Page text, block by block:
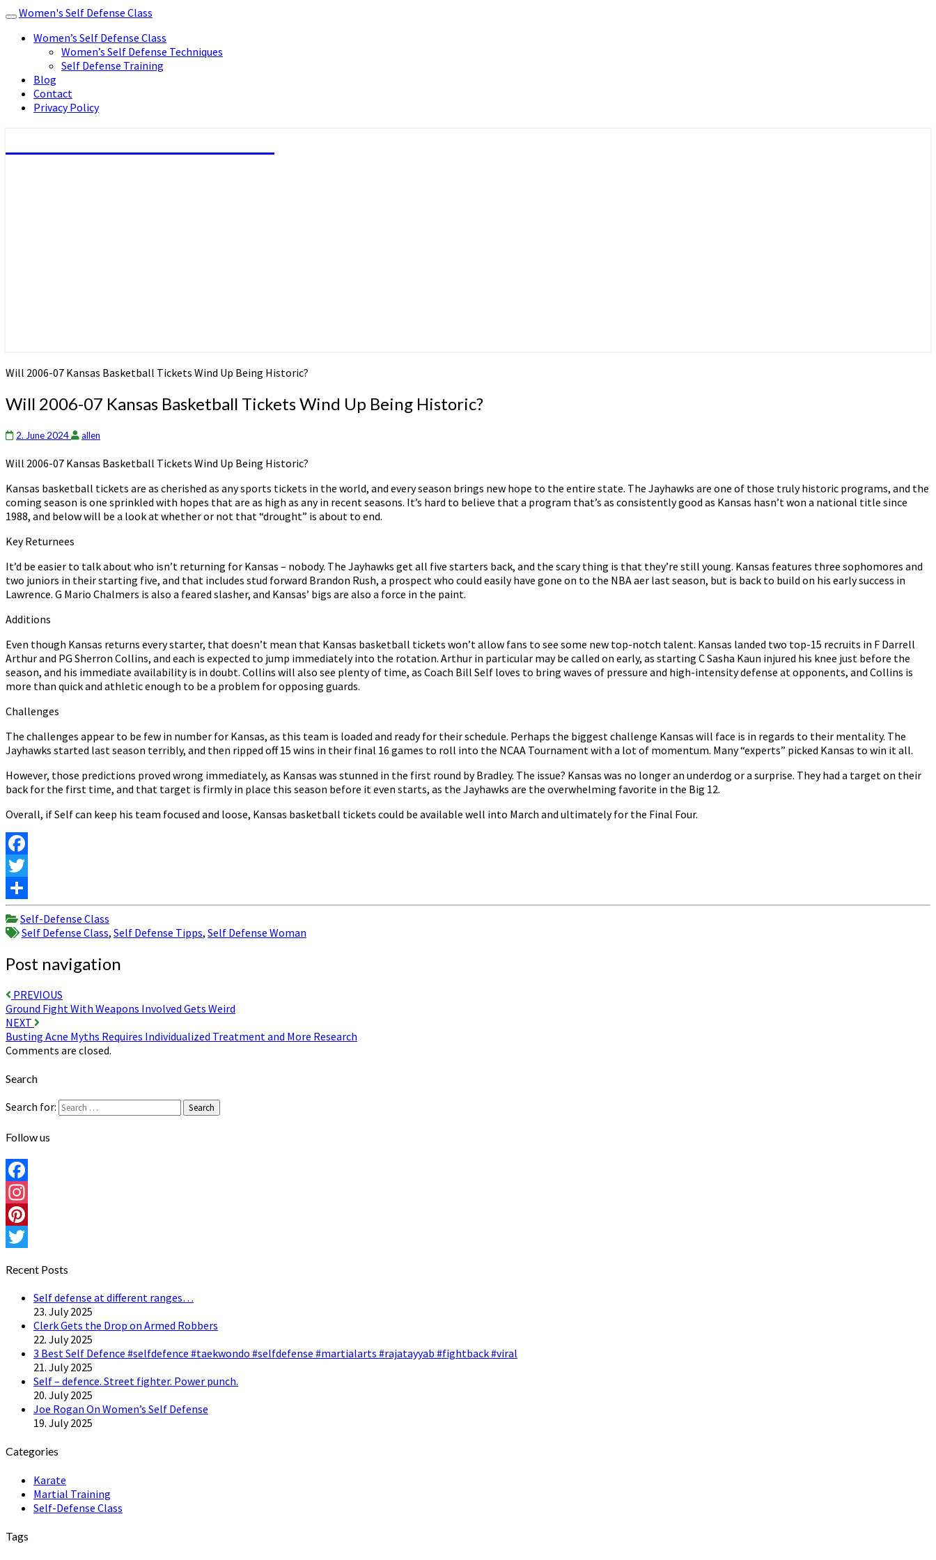
Toggle
navigation
Women's Self Defense Class
Women’s Self Defense Class
Women’s Self Defense Techniques
Self Defense Training
Blog
Contact
Privacy Policy
Will 2006-07 Kansas Basketball Tickets Wind Up Being Historic?
Will 2006-07 Kansas Basketball Tickets Wind Up Being Historic?
2. June 2024 allen
Will 2006-07 Kansas Basketball Tickets Wind Up Being Historic?
Kansas basketball tickets are as cherished as any sports tickets in the world, and every season brings new hope to the entire state. The Jayhawks are one of those truly historic programs, and the
coming season is one sprinkled with hopes that are as high as any in recent seasons. It’s hard to believe that a program that’s as consistently good as Kansas hasn’t won a national title since
1988, and below will be a look at whether or not that “drought” is about to end.
Key Returnees
It’d be easier to talk about who isn’t returning for Kansas – nobody. The Jayhawks get all five starters back, and the scary thing is that they’re still young. Kansas features three sophomores and
two juniors in their starting five, and that includes stud forward Brandon Rush, a prospect who could easily have gone on to the NBA after last season, but is back to build on his early success in
Lawrence. G Mario Chalmers is also a feared slasher, and Kansas’ bigs are also a force in the paint.
Additions
Even though Kansas returns every starter, that doesn’t mean that Kansas basketball tickets won’t allow fans to see some new top-notch talent. Kansas landed two top-15 recruits in F Darrell
Arthur and PG Sherron Collins, and each is expected to jump immediately into the rotation. Arthur in particular may be called on early, as starting C Sasha Kaun injured his knee just before the
season, and his immediate availability is in doubt. Collins will also see plenty of time, as Coach Bill Self loves to bring waves of pressure and high-intensity defense at opponents, and Collins is
more than quick and athletic enough to be a problem for opposing guards.
Challenges
The challenges appear to be few in number for Kansas, as this team is loaded and ready for their schedule. Perhaps the biggest challenge Kansas will face is in regards to their mentality. The
Jayhawks started last season terribly, and then ripped off 15 wins in their final 16 games to roll into the NCAA Tournament with a lot of momentum. Many “experts” picked Kansas to win it all.
However, those predictions proved wrong immediately, as Kansas was stunned in the first round by Bradley. The issue? Kansas was no longer an underdog or a surprise. They had a target on their
back for the first time, and that target is firmly in place this season before it even starts, as the Jayhawks are the overwhelming favorite in the Big 12.
Overall, if Self can keep his team focused and loose, Kansas basketball tickets could be available well into March and ultimately for the Final Four.
Facebook
Twitter
Share
Self-Defense Class
Self Defense Class, Self Defense Tipps, Self Defense Woman
Post navigation
PREVIOUS
Ground Fight With Weapons Involved Gets Weird
NEXT
Busting Acne Myths Requires Individualized Treatment and More Research
Comments are closed.
Search
Search for: Search
Follow us
Facebook
Instagram
Pinterest
Recent Posts
Self defense at different ranges…
23. July 2025
Clerk Gets the Drop on Armed Robbers
22. July 2025
3 Best Self Defence #selfdefence #taekwondo #selfdefense #martialarts #rajatayyab #fightback #viral
21. July 2025
Self – defence. Street fighter. Power punch.
20. July 2025
Joe Rogan On Women’s Self Defense
19. July 2025
Categories
Karate
Martial Training
Self-Defense Class
Tags